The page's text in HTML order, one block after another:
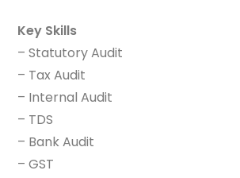
Key Skills
– Statutory Audit
– Tax Audit
– Internal Audit
– TDS
– Bank Audit
– GST